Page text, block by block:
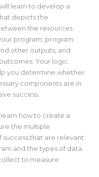
learn to develop a
depicts the
the resources
program, program
other outputs, and
Your logic
you determine whether
components are in
success.
learn how to create a
the multiple
success that are relevant
and the types of data
to measure